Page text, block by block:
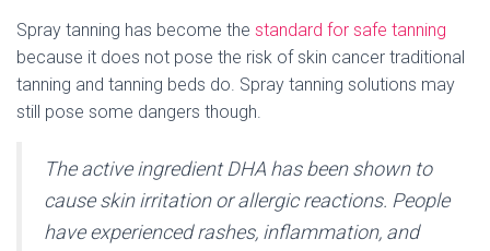
Spray tanning has become the standard for safe tanning
because it does not pose the risk of skin cancer traditional
tanning and tanning beds do. Spray tanning solutions may
still pose some dangers though.
The active ingredient DHA has been shown to
cause skin irritation or allergic reactions. People
have experienced rashes, inflammation, and